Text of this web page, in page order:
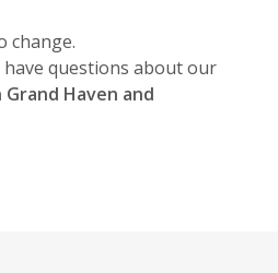
change.
have questions about our
Haven and